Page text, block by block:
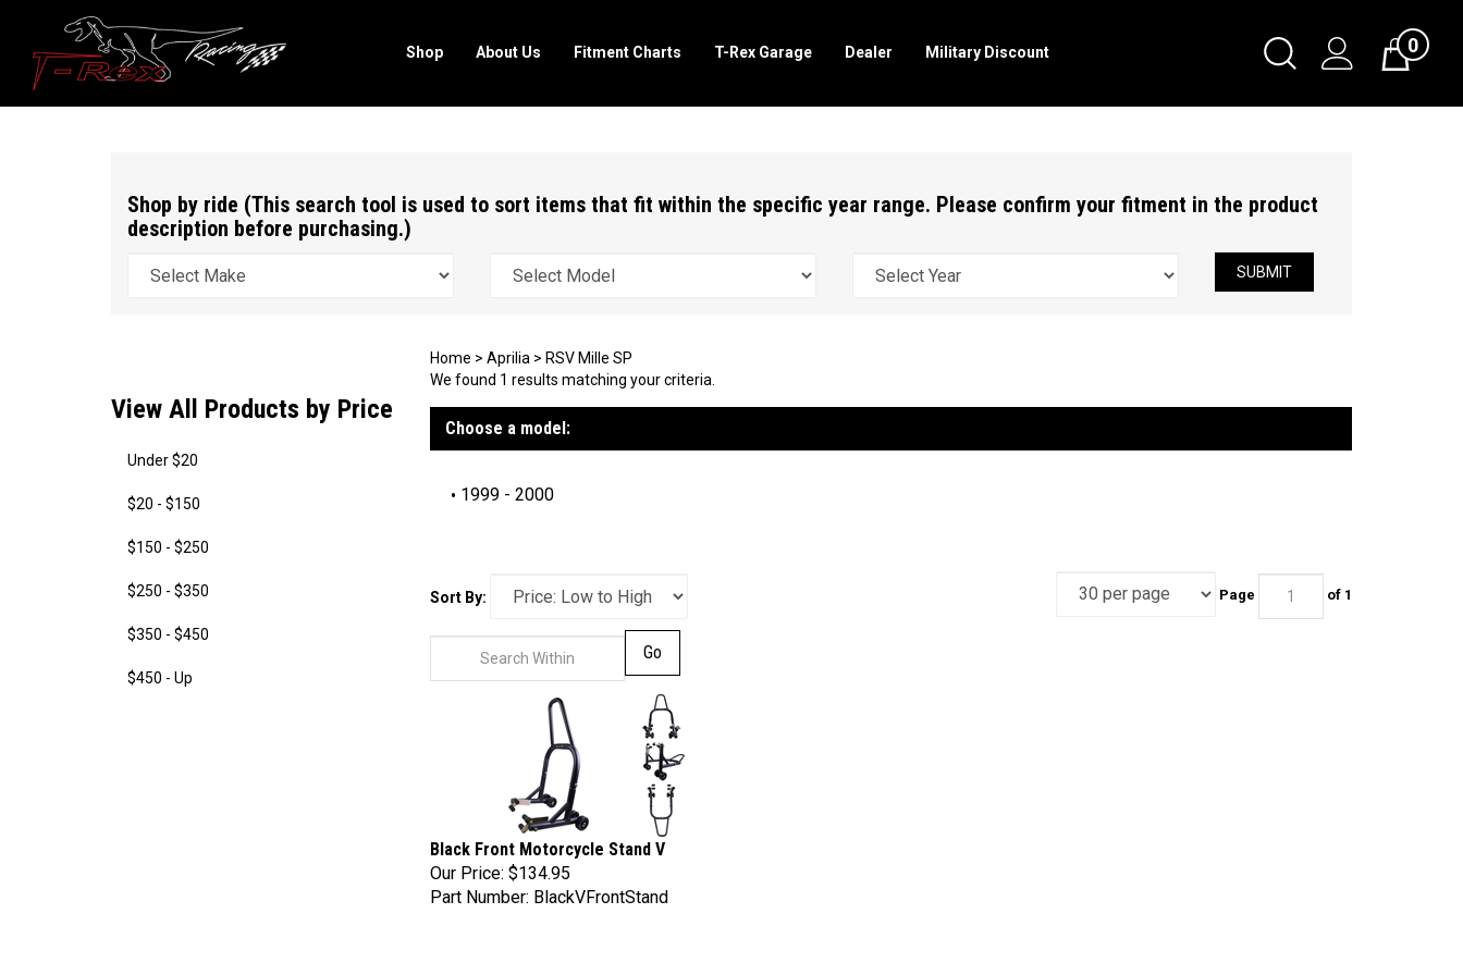
Toggle
Search
Cart0
Shop About Us Fitment Charts T-Rex Garage Dealer Military Discount
Shop by ride (This search tool is used to sort items that fit within the specific year range. Please confirm your fitment in the product
description before purchasing.)
SUBMIT
View All Products by Price
Under $20
$20 - $150
$150 - $250
$250 - $350
$350 - $450
$450 - Up
Home > Aprilia > RSV Mille SP
We found 1 results matching your criteria.
Choose a model:
1999 - 2000
Sort By: Page of 1
Black Front Motorcycle Stand V
Our Price:$134.95
Part Number: BlackVFrontStand